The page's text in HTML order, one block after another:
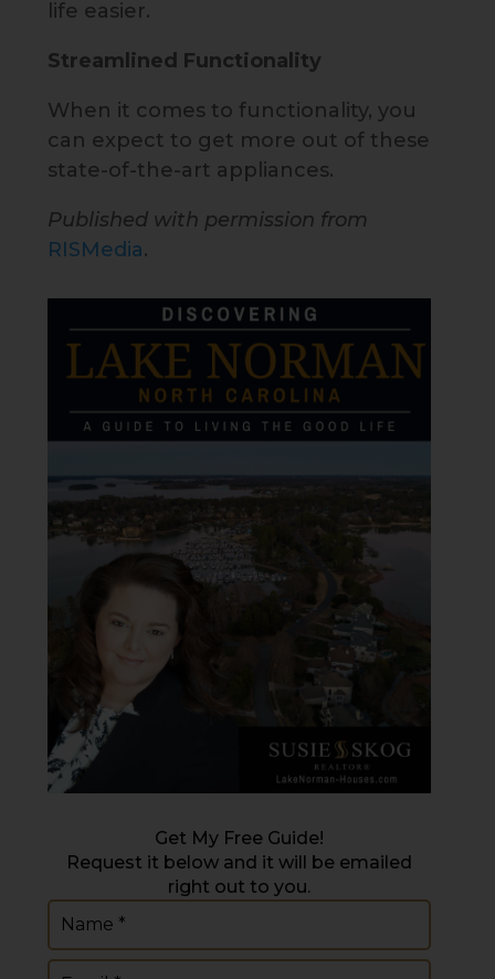
life easier.
Streamlined Functionality
When it comes to functionality, you
can expect to get more out of these
state-of-the-art appliances.
Published with permission from
RISMedia.
Get My Free Guide!
Request it below and it will be emailed
right out to you.